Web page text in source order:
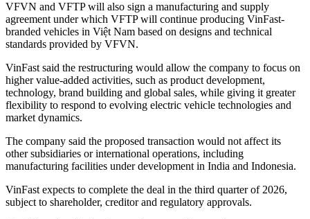
VFVN and VFTP will also sign a manufacturing and supply
agreement under which VFTP will continue producing VinFast-
branded vehicles in Việt Nam based on designs and technical
standards provided by VFVN.
VinFast said the restructuring would allow the company to focus on
higher value-added activities, such as product development,
technology, brand building and global sales, while giving it greater
flexibility to respond to evolving electric vehicle technologies and
market dynamics.
The company said the proposed transaction would not affect its
other subsidiaries or international operations, including
manufacturing facilities under development in India and Indonesia.
VinFast expects to complete the deal in the third quarter of 2026,
subject to shareholder, creditor and regulatory approvals.